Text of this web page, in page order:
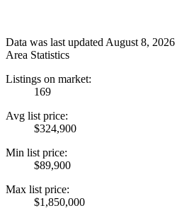
Data was last updated August 8,
Area Statistics
Listings on market:
169
Avg list price:
$324,900
Min list price:
$89,900
Max list price:
$1,850,000